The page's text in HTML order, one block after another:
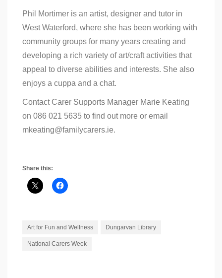
Phil Mortimer is an artist, designer and tutor in
West Waterford, where she has been working with
community groups for many years creating and
developing a rich variety of art/craft activities that
appeal to diverse abilities and interests. She also
enjoys a cuppa and a chat.
Contact Carer Supports Manager Marie Keating
on 086 021 5635 to find out more or email
mkeating@familycarers.ie.
Share this:
Art for Fun and Wellness Dungarvan Library
National Carers Week